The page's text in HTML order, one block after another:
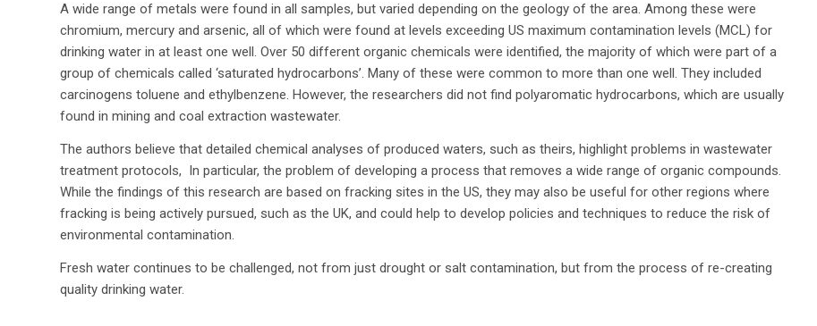
A wide range of metals were found in all samples, but varied depending on the geology of the area. Among these were
chromium, mercury and arsenic, all of which were found at levels exceeding US maximum contamination levels (MCL) for
drinking water in at least one well. Over 50 different organic chemicals were identified, the majority of which were part of a
group of chemicals called ‘saturated hydrocarbons’. Many of these were common to more than one well. They included
carcinogens toluene and ethylbenzene. However, the researchers did not find polyaromatic hydrocarbons, which are usually
found in mining and coal extraction wastewater.
The authors believe that detailed chemical analyses of produced waters, such as theirs, highlight problems in wastewater
treatment protocols, In particular, the problem of developing a process that removes a wide range of organic compounds.
While the findings of this research are based on fracking sites in the US, they may also be useful for other regions where
fracking is being actively pursued, such as the UK, and could help to develop policies and techniques to reduce the risk of
environmental contamination.
Fresh water continues to be challenged, not from just drought or salt contamination, but from the process of re-creating
quality drinking water.